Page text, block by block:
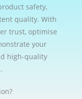
safety,
quality. With
trust, optimise
your
high-quality